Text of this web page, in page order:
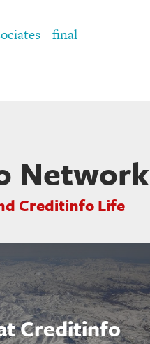
- final
Network
Creditinfo Life
Creditinfo